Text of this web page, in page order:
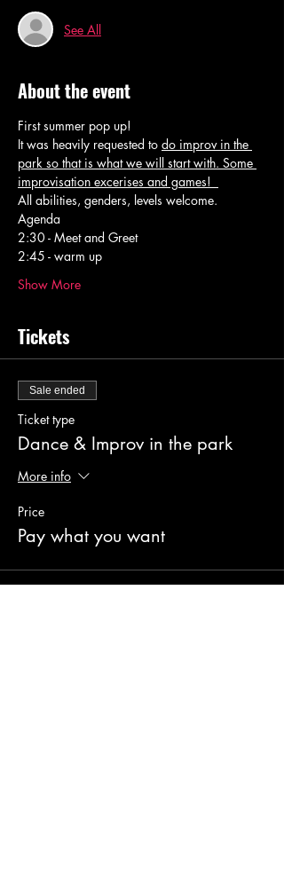
See All
About the event
First summer pop up!
It was heavily requested to do improv in the
park so that is what we will start with. Some
improvisation excerises and games!
All abilities, genders, levels welcome.
Agenda
2:30 - Meet and Greet
2:45 - warm up
Show More
Tickets
Sale ended
Ticket type
Dance & Improv in the park
More info
Price
Pay what you want